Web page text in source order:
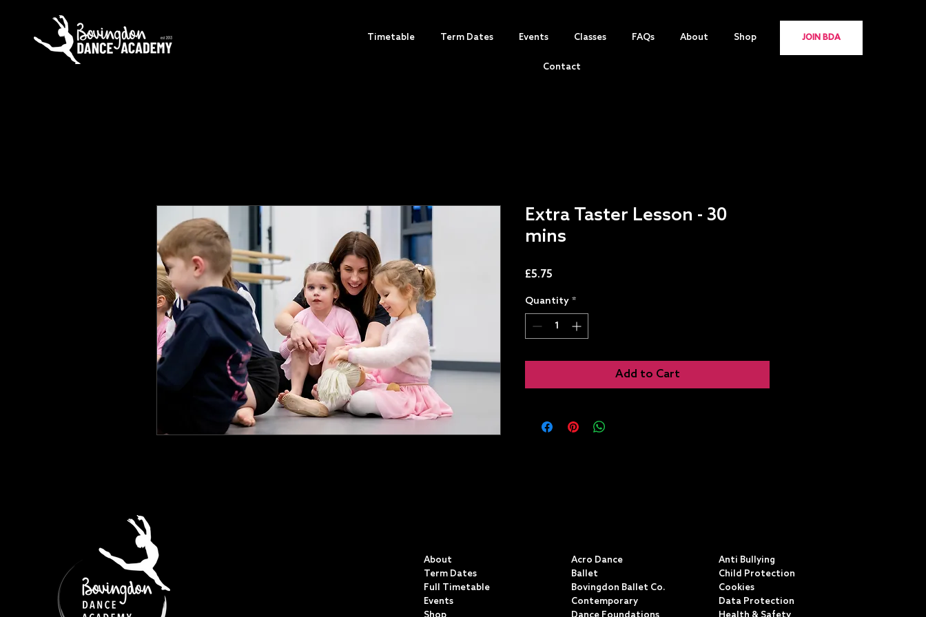
Timetable Term Dates Events Classes FAQs About Shop
Contact
JOIN BDA
Extra Taster Lesson - 30
mins
£5.75
Quantity *
Add to Cart
About
Term Dates
Full Timetable
Events
Acro Dance
Ballet
Bovingdon Ballet Co.
Contemporary
Anti Bullying
Child Protection
Cookies
Data Protection